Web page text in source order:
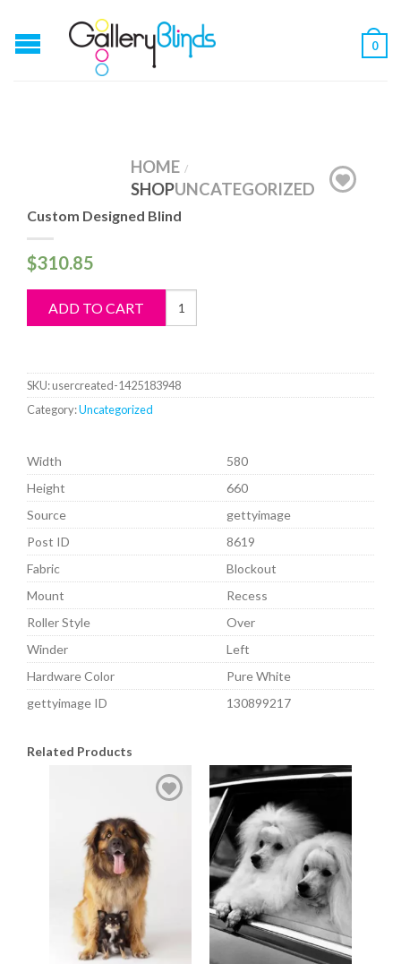
0
HOME /
SHOPUNCATEGORIZED
Custom Designed Blind
$310.85
ADD TO CART
Custom
Designed
SKU:usercreated-1425183948
Category:Uncategorized
Width
580
Height
660
Source
gettyimage
Post ID
8619
Fabric
Blockout
Mount
Recess
Roller Style
Over
Winder
Left
Hardware Color
Pure White
gettyimage ID
130899217
Related Products